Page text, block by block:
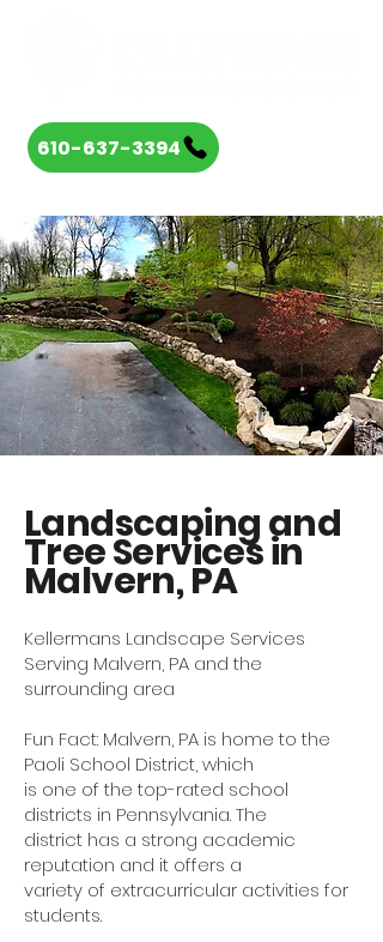
610-637-3394
Landscaping and
Tree Services in
Malvern, PA
Kellermans Landscape Services
Serving Malvern, PA and the
surrounding area
Fun Fact: Malvern, PA is home to the
Paoli School District, which
is one of the top-rated school
districts in Pennsylvania. The
district has a strong academic
reputation and it offers a
variety of extracurricular activities for
students.